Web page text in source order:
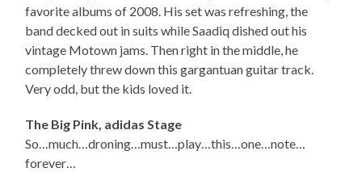
favorite albums of 2008. His set was refreshing, the
band decked out in suits while Saadiq dished out his
vintage Motown jams. Then right in the middle, he
completely threw down this gargantuan guitar track.
Very odd, but the kids loved it.
The Big Pink, adidas Stage
So…much…droning…must…play…this…one…note…
forever…